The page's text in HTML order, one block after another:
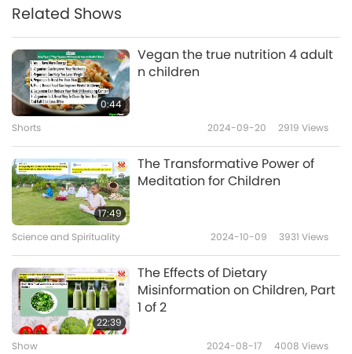
levels of fiber, vitamin C, folate, magnesium,
and iron compared to those eating animal-
people meat-based diets.
Up to date, Chile is a Shining World Leadership
Award for Protection recipient.
Bravo, Chile, for your thoughtful support of
children’s nutrition. May all children thrive on
well-planned, wholesome vegan regimes, in
Celestial radiance.
Related Shows
0:44
Vegan the true nutrition 4 adult
n children
Shorts 2024-09-20 2919 Views
17:49
The Transformative Power of
Meditation for Children
Science and Spirituality 2024-10-09 3931 Views
22:39
The Effects of Dietary
Misinformation on Children, Part
1 of 2
Show 2024-08-17 4008 Views